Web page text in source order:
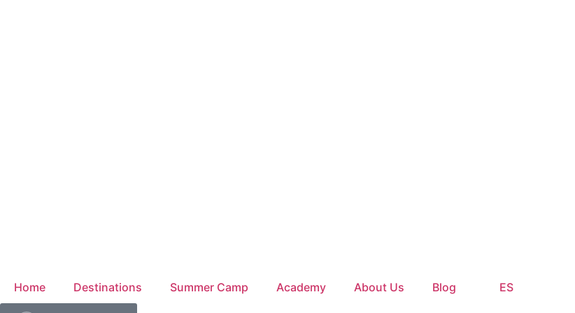
Home Destinations Summer Camp Academy About Us Blog ES